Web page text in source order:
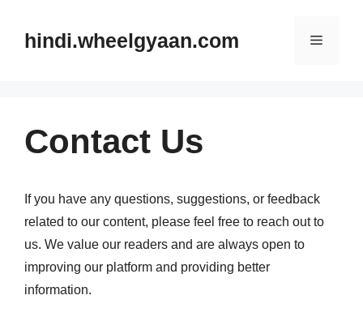
hindi.wheelgyaan.com Menu
Contact Us
If you have any questions, suggestions, or feedback
related to our content, please feel free to reach out to
us. We value our readers and are always open to
improving our platform and providing better
information.